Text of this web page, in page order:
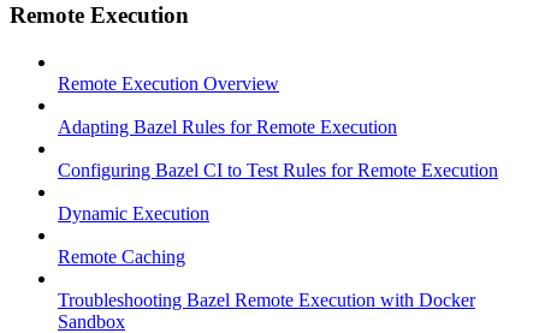
Remote Execution
Remote Execution Overview
Adapting Bazel Rules for Remote Execution
Configuring Bazel CI to Test Rules for Remote Execution
Dynamic Execution
Remote Caching
Troubleshooting Bazel Remote Execution with Docker
Sandbox